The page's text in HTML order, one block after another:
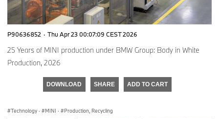
P90636852 · Thu Apr 23 00:07:09 CEST 2026
25 Years of MINI production under BMW Group: Body in White
Production, 2026
DOWNLOAD SHARE ADD TO CART
Technology · MINI · Production, Recycling